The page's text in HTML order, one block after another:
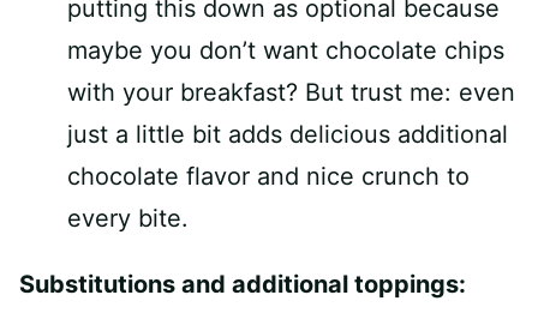
putting this down as optional because
maybe you don’t want chocolate chips
with your breakfast? But trust me: even
just a little bit adds delicious additional
chocolate flavor and nice crunch to
every bite.
Substitutions and additional toppings: